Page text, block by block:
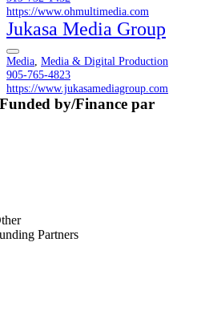
https://www.ohmultimedia.com
Jukasa Media Group
Media Media & Digital Production
905-765-4823
https://www.jukasamediagroup.com
Funded by/Finance par
Partners